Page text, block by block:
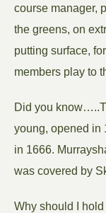
course manager,
the greens, on
putting surface,
members play to
Did you
young, opened in
in 1666.
was covered by
Why should I